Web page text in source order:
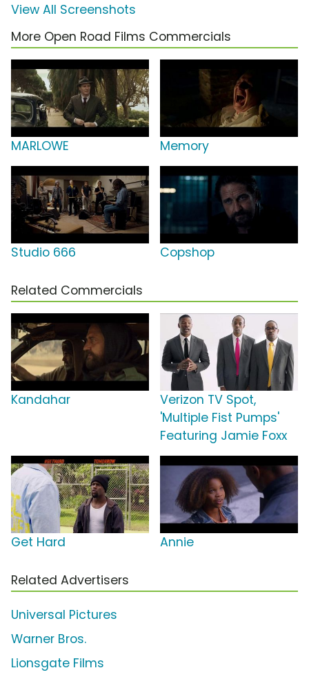
View All Screenshots
More Open Road Films Commercials
MARLOWE Memory
Studio 666 Copshop
Related Commercials
Kandahar
Verizon TV Spot,
'Multiple Fist Pumps'
Featuring Jamie Foxx
Get Hard Annie
Related Advertisers
Universal Pictures
Warner Bros.
Lionsgate Films